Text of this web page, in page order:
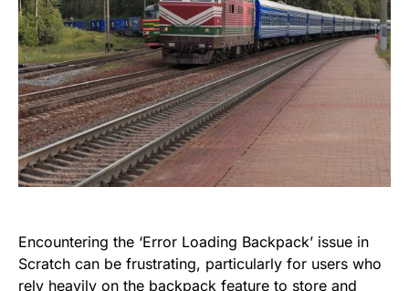
Encountering the ‘Error Loading Backpack’ issue in
Scratch can be frustrating, particularly for users who
rely heavily on the backpack feature to store and